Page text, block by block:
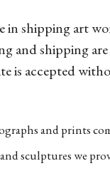
in shipping art
and shipping
is accepted
and prints
sculptures we